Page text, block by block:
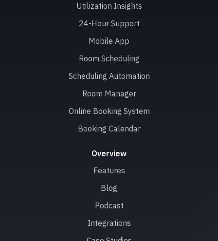
Utilization Insights
24-Hour Support
Mobile App
Room Scheduling
Scheduling Automation
Room Manager
Online Booking System
Booking Calendar
Overview
Features
Blog
Podcast
Integrations